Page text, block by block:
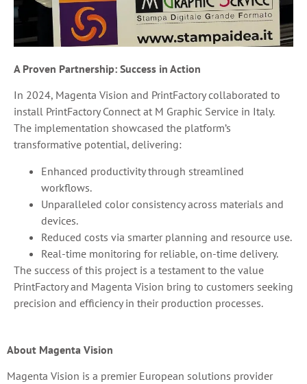
A Proven Partnership: Success in Action
In 2024, Magenta Vision and PrintFactory collaborated to
install PrintFactory Connect at M Graphic Service in Italy.
The implementation showcased the platform’s
transformative potential, delivering:
Enhanced productivity through streamlined
workflows.
Unparalleled color consistency across materials and
devices.
Reduced costs via smarter planning and resource use.
Real-time monitoring for reliable, on-time delivery.
The success of this project is a testament to the value
PrintFactory and Magenta Vision bring to customers seeking
precision and efficiency in their production processes.
About Magenta Vision
Magenta Vision is a premier European solutions provider